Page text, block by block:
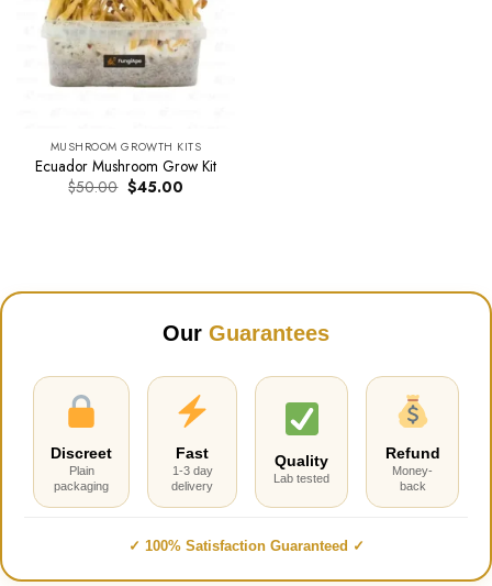
MUSHROOM GROWTH KITS
Ecuador Mushroom Grow Kit
$50.00 Original
price
$45.00Current
Our Guarantees
Discreet
Plain
packaging
Fast
1-3 day
delivery
Quality
Lab tested
Refund
Money-
back
✓ 100% Satisfaction Guaranteed ✓